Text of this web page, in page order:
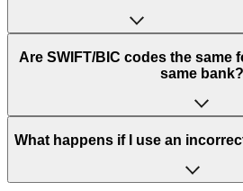
“SWIFT” is an acronym that
Worldwide Interbank Financial
of letters and numbers that are
Are SWIFT/BIC codes the same
same bank?
This depends on the bank. Some
to have a dedicated SWIFT/BIC
What happens if I use an